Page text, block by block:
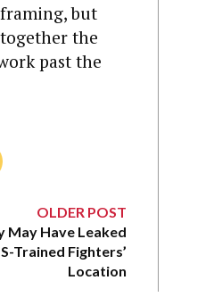
but
the
past the
OLDER POST
May Have Leaked
Trained Fighters’
Location